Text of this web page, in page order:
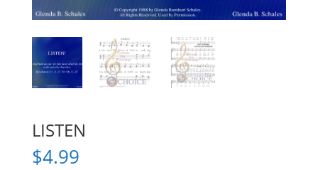
LISTEN
$4.99